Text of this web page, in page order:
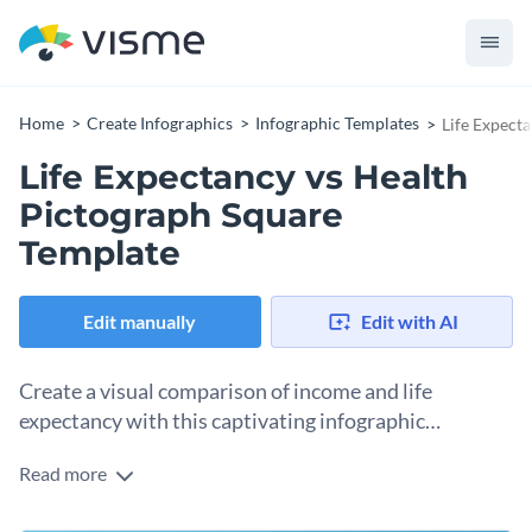
Home Create Infographics Infographic Templates Life
Life Expectancy vs Health
Pictograph Square
Template
Edit manually Edit with AI
Create a visual comparison of income and life
expectancy with this captivating infographic
Need an engaging infographic template for showcasing how
Read more